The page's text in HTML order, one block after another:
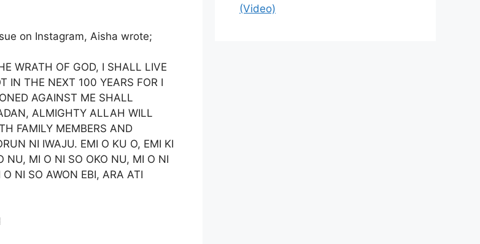
on Instagram, Aisha wrote;
WRATH OF GOD, I SHALL LIVE
IN THE NEXT 100 YEARS FOR I
AGAINST ME SHALL
ALMIGHTY ALLAH WILL
FAMILY MEMBERS AND
NI IWAJU. EMI O KU O, EMI KI
NU, MI O NI SO OKO NU, MI O NI
NI SO AWON EBI, ARA ATI
(Video)